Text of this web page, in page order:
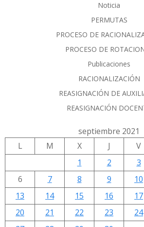
Noticia
PERMUTAS
PROCESO DE
PROCESO DE
Publicaciones
RACIONALIZACIÓN
REASIGNACIÓN DE
REASIGNACIÓN
septiembre 2021
L
M X J V
1
2 3
6
7 8 9 10
13
14 15 16 17
20
21 22 23 24